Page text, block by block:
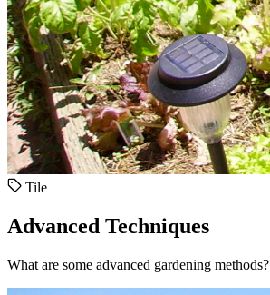
Tile
Advanced Techniques
What are some advanced gardening methods?